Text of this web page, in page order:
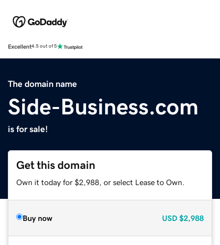
Excellent4.5 out of 5
The domain name
Side-Business.com
is for sale!
Get this domain
Own it today for $2,988, or select Lease to Own.
Buy now USD $2,988